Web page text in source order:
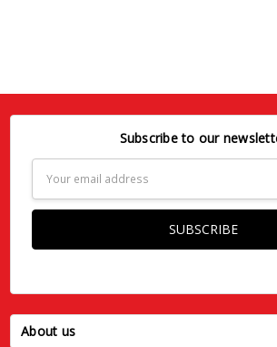
Subscribe to our
Address
About us